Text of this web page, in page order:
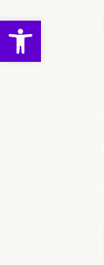
Open toolbar